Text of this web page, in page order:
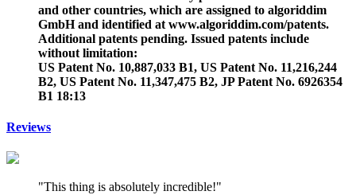
and other countries, which are assigned to algoriddim
GmbH and identified at www.algoriddim.com/patents.
Additional patents pending. Issued patents include
without limitation:
US Patent No. 10,887,033 B1, US Patent No. 11,216,244
B2, US Patent No. 11,347,475 B2, JP Patent No. 6926354
B1 18:13
Reviews
"This thing is absolutely incredible!"